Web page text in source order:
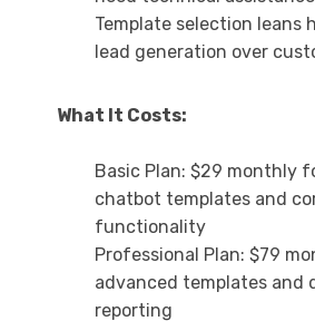
Template selection leans
lead generation over
What It Costs:
Basic Plan: $29 monthly
chatbot templates and
functionality
Professional Plan: $79
advanced templates and
reporting